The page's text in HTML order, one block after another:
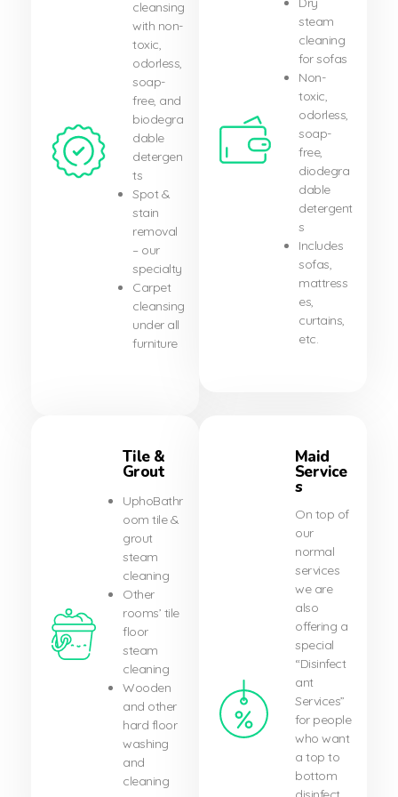
cleansing
with non-
toxic,
odorless,
soap-
free, and
biodegra
dable
detergen
ts
Spot &
stain
removal
– our
specialty
Carpet
cleansing
under all
furniture
steam
cleaning
for sofas
Non-
toxic,
odorless,
soap-
free,
diodegra
dable
detergent
s
Includes
sofas,
mattress
es,
curtains,
etc.
Tile &
Grout
UphoBathr
oom tile &
grout
steam
cleaning
Other
rooms’ tile
floor
steam
cleaning
Wooden
and other
hard floor
washing
and
cleaning
Maid
Service
s
On top of
our
normal
services
we are
also
offering a
special
“Disinfect
ant
Services”
for people
who want
a top to
bottom